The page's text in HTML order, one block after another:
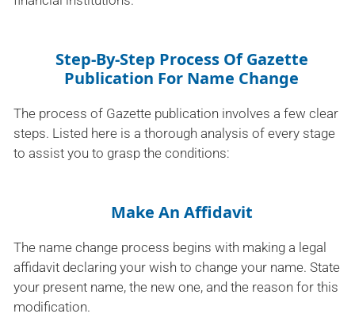
Step-By-Step Process Of Gazette
Publication For Name Change
The process of Gazette publication involves a few clear
steps. Listed here is a thorough analysis of every stage
to assist you to grasp the conditions:
Make An Affidavit
The name change process begins with making a legal
affidavit declaring your wish to change your name. State
your present name, the new one, and the reason for this
modification.